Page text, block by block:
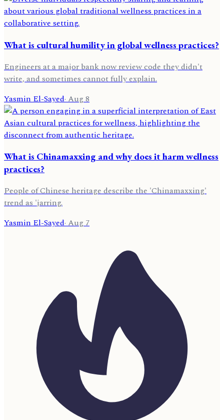
What is cultural humility in global wellness practices?
Engineers at a major bank now review code they didn't
write, and sometimes cannot fully explain.
Yasmin El-Sayed· Aug 8
What is Chinamaxxing and why does it harm wellness
practices?
People of Chinese heritage describe the 'Chinamaxxing'
trend as 'jarring.
Yasmin El-Sayed·Aug 7